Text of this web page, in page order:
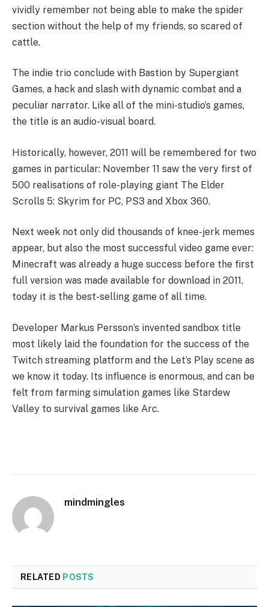
vividly remember not being able to make the spider
section without the help of my friends, so scared of
cattle.
The indie trio conclude with Bastion by Supergiant
Games, a hack and slash with dynamic combat and a
peculiar narrator. Like all of the mini-studio’s games,
the title is an audio-visual board.
Historically, however, 2011 will be remembered for two
games in particular: November 11 saw the very first of
500 realisations of role-playing giant The Elder
Scrolls 5: Skyrim for PC, PS3 and Xbox 360.
Next week not only did thousands of knee-jerk memes
appear, but also the most successful video game ever:
Minecraft was already a huge success before the first
full version was made available for download in 2011,
today it is the best-selling game of all time.
Developer Markus Persson’s invented sandbox title
most likely laid the foundation for the success of the
Twitch streaming platform and the Let’s Play scene as
we know it today. Its influence is enormous, and can be
felt from farming simulation games like Stardew
Valley to survival games like Arc.
mindmingles
RELATED POSTS